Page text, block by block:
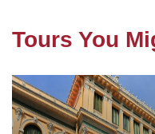
Tours You